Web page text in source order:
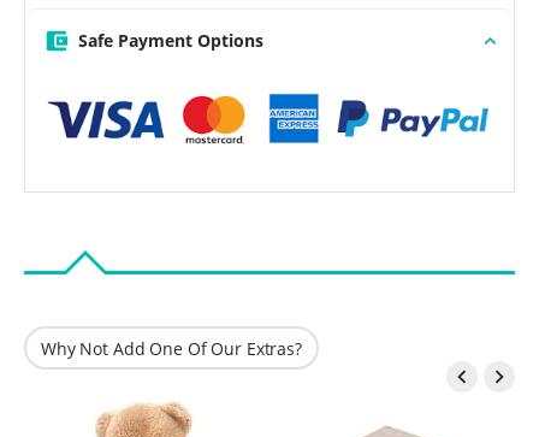
Safe Payment Options
Why Not Add One Of Our Extras?
 